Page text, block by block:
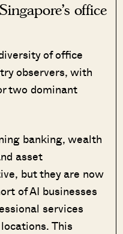
office
of office
observers, with
two dominant
banking, wealth
asset
but they are now
of AI businesses
services
This